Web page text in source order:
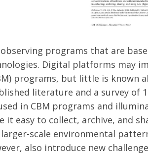
programs that are
Digital platforms may
programs, but little is known
literature and a survey of
in CBM programs and
it easy to collect, archive, and
scale environmental
also introduce new